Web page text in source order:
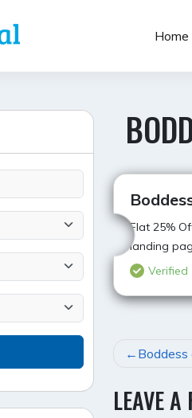
Home
Flat 25%
landing
Verified
POST
LEAVE A